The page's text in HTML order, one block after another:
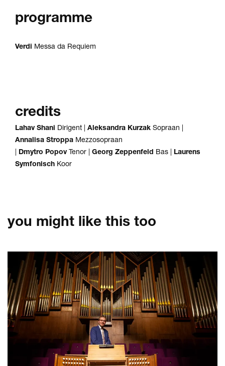
programme
Verdi Messa da Requiem
credits
Lahav Shani Dirigent | Aleksandra Kurzak Sopraan |
Annalisa Stroppa Mezzosopraan
| Dmytro Popov Tenor | Georg Zeppenfeld Bas | Laurens
Symfonisch Koor
you might like this too